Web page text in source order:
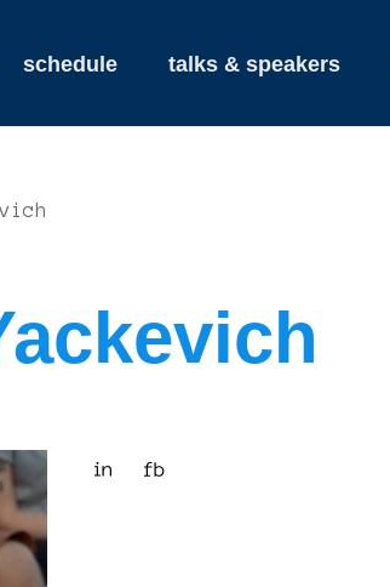
schedule talks & speakers